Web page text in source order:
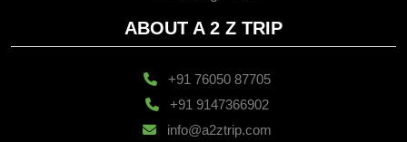
ABOUT A 2 Z TRIP
+91 76050 87705
+91 9147366902
info@a2ztrip.com